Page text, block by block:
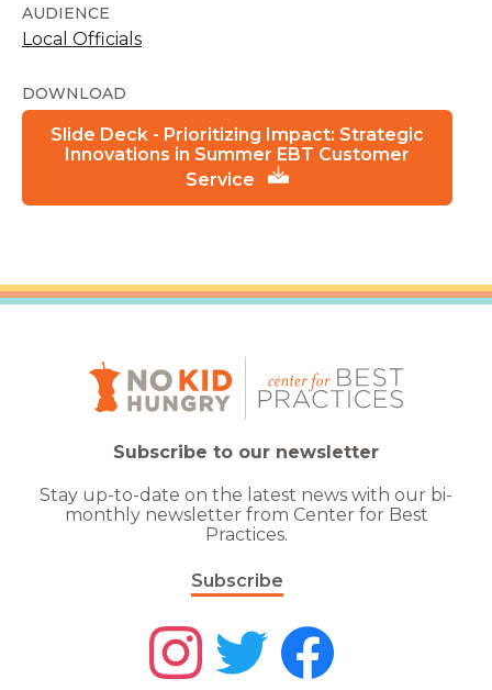
AUDIENCE
Local Officials
DOWNLOAD
Slide Deck - Prioritizing Impact: Strategic
Innovations in Summer EBT Customer
Service
Subscribe to our newsletter
Stay up-to-date on the latest news with our bi-
monthly newsletter from Center for Best
Practices.
Subscribe